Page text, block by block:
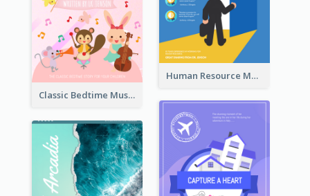
Human Resource Management Book Cover
Classic Bedtime Musical Story Book Cover